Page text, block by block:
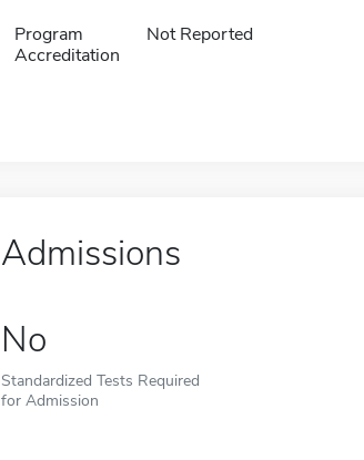
Program
Accreditation
Not Reported
Admissions
No
Standardized Tests Required
for Admission